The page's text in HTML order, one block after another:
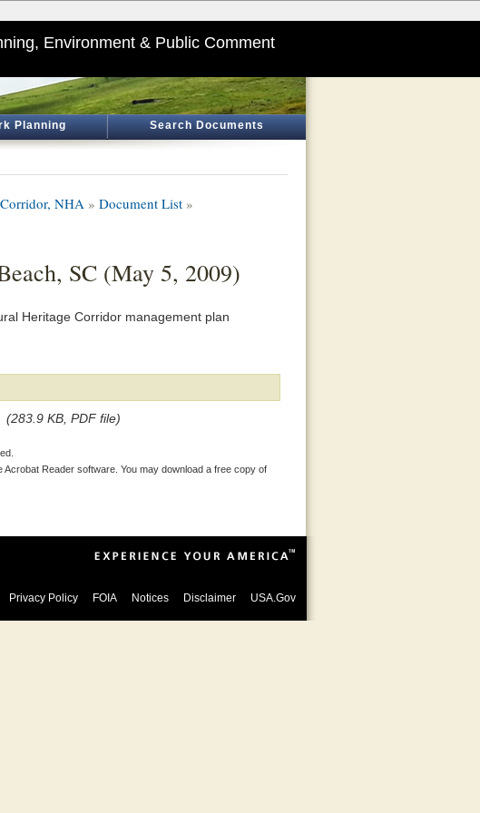
Environment & Public Comment
Planning Search Documents
NHA » Document List »
SC (May 5, 2009)
Heritage Corridor management plan
(283.9 KB, PDF file)
Reader software. You may download a free copy of
Privacy Policy FOIA Notices Disclaimer USA.Gov